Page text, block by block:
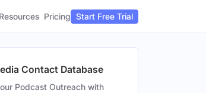
Resources Pricing Start Free Trial
Contact Database
Podcast Outreach with